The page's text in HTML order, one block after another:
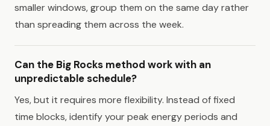
smaller windows, group them on the same day rather
than spreading them across the week.
Can the Big Rocks method work with an
unpredictable schedule?
Yes, but it requires more flexibility. Instead of fixed
time blocks, identify your peak energy periods and